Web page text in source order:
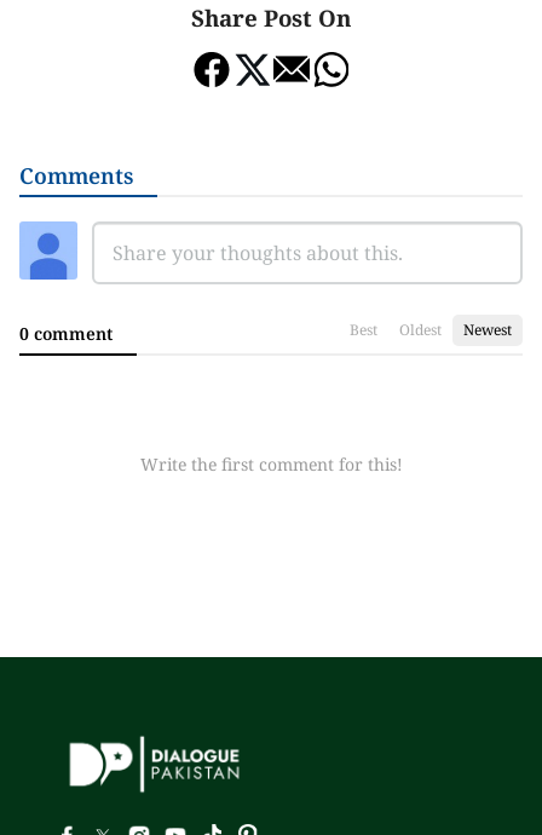
Share Post On
Comments
0 comment Best Oldest Newest
Write the first comment for this!